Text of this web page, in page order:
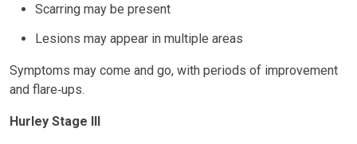
Scarring may be present
Lesions may appear in multiple areas
Symptoms may come and go, with periods of improvement
and flare‑ups.
Hurley Stage III